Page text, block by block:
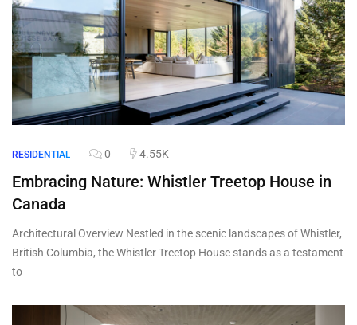
RESIDENTIAL 0 4.55K
Embracing Nature: Whistler Treetop House in
Canada
Architectural Overview Nestled in the scenic landscapes of Whistler,
British Columbia, the Whistler Treetop House stands as a testament
to